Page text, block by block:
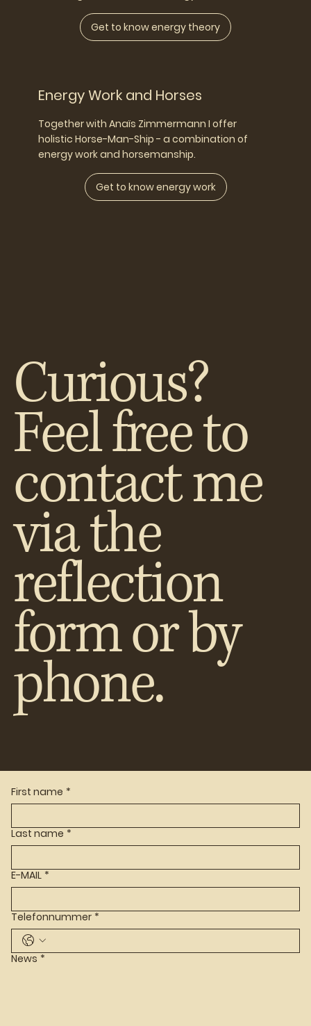
Get to know energy theory
Energy Work and Horses
Together with Anaïs Zimmermann I offer
holistic Horse-Man-Ship - a combination of
energy work and horsemanship.
Get to know energy work
Curious?
Feel free to
contact me
via the
reflection
form or by
phone.
First name *
Last name *
E-MAIL *
Telefonnummer *
News *